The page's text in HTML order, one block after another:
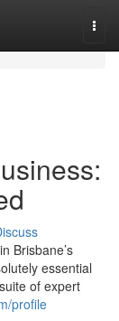
Brisbane’s
essential
of expert
profile